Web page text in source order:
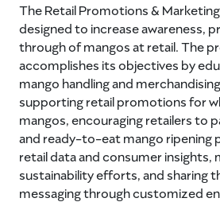
The Retail Promotions &
designed to increase awareness,
through of mangos at retail. The
accomplishes its objectives by
mango handling and
supporting retail promotions for
mangos, encouraging retailers to
and ready-to-eat mango ripening
retail data and consumer insights,
sustainability efforts, and sharing
messaging through customized